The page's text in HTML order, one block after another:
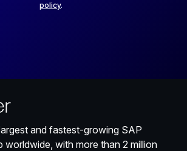
policy.
and fastest-growing SAP
worldwide, with more than 2 million